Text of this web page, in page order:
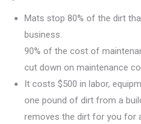
Mats stop 80% of the dirt
business.
90% of the cost of
cut down on maintenance
It costs $500 in labor,
one pound of dirt from a
removes the dirt for you for